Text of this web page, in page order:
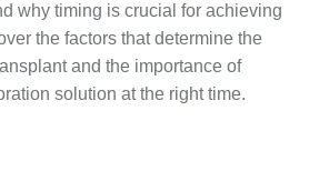
why timing is crucial for achieving
the factors that determine the
and the importance of
solution at the right time.